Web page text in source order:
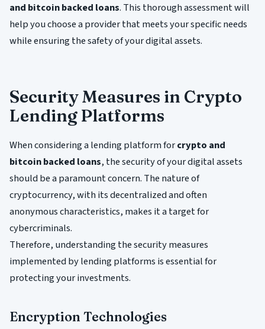
and bitcoin backed loans. This thorough assessment will
help you choose a provider that meets your specific needs
while ensuring the safety of your digital assets.
Security Measures in Crypto
Lending Platforms
When considering a lending platform forcrypto and
bitcoin backed loans, the security of your digital assets
should be a paramount concern. The nature of
cryptocurrency, with its decentralized and often
anonymous characteristics, makes it a target for
cybercriminals.
Therefore, understanding the security measures
implemented by lending platforms is essential for
protecting your investments.
Encryption Technologies